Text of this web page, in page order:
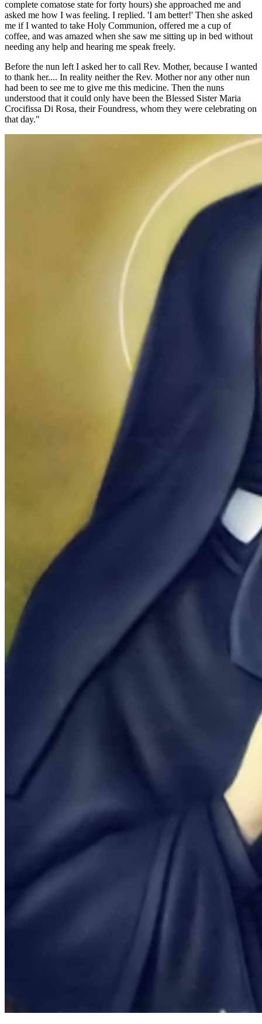
complete comatose state for forty hours) she approached me and
asked me how I was feeling. I replied. 'I am better!' Then she asked
me if I wanted to take Holy Communion, offered me a cup of
coffee, and was amazed when she saw me sitting up in bed without
needing any help and hearing me speak freely.
Before the nun left I asked her to call Rev. Mother, because I wanted
to thank her.... In reality neither the Rev. Mother nor any other nun
had been to see me to give me this medicine. Then the nuns
understood that it could only have been the Blessed Sister Maria
Crocifissa Di Rosa, their Foundress, whom they were celebrating on
that day."